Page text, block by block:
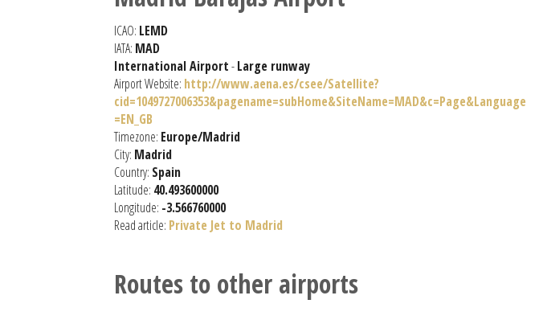
ICAO: LEMD
IATA: MAD
International Airport-Large runway
Airport Website: http://www.aena.es/csee/Satellite?
cid=1049727006353&pagename=subHome&SiteName=MAD&c=Page&Language
=EN_GB
Timezone: Europe/Madrid
City: Madrid
Country: Spain
Latitude: 40.493600000
Longitude: -3.566760000
Read article: Private Jet to Madrid
Routes to other airports